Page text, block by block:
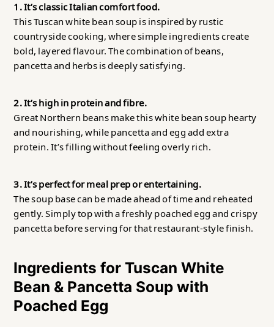
1. It’s classic Italian comfort food.
This Tuscan white bean soup is inspired by rustic
countryside cooking, where simple ingredients create
bold, layered flavour. The combination of beans,
pancetta and herbs is deeply satisfying.
2. It’s high in protein and fibre.
Great Northern beans make this white bean soup hearty
and nourishing, while pancetta and egg add extra
protein. It’s filling without feeling overly rich.
3. It’s perfect for meal prep or entertaining.
The soup base can be made ahead of time and reheated
gently. Simply top with a freshly poached egg and crispy
pancetta before serving for that restaurant-style finish.
Ingredients for Tuscan White
Bean & Pancetta Soup with
Poached Egg